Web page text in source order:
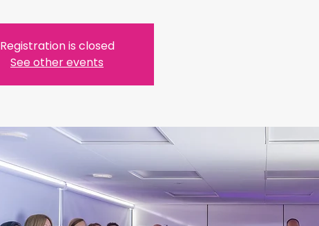
Registration is closed
See other events